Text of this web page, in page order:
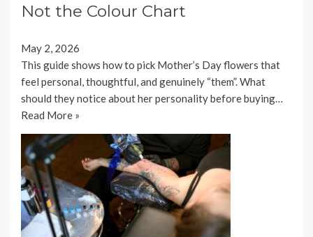
Not the Colour Chart
May 2, 2026
This guide shows how to pick Mother’s Day flowers that
feel personal, thoughtful, and genuinely “them”. What
should they notice about her personality before buying…
Read More »